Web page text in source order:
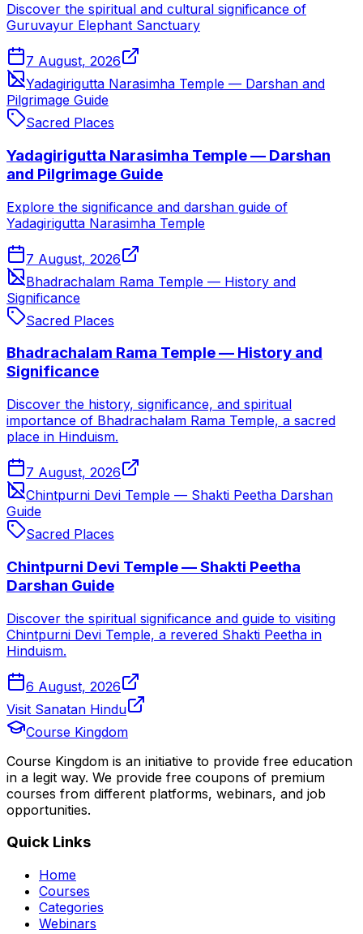
Discover the spiritual and cultural significance of
Guruvayur Elephant Sanctuary
7 August, 2026
Yadagirigutta Narasimha Temple — Darshan and
Pilgrimage Guide
Sacred Places
Yadagirigutta Narasimha Temple — Darshan
and Pilgrimage Guide
Explore the significance and darshan guide of
Yadagirigutta Narasimha Temple
7 August, 2026
Bhadrachalam Rama Temple — History and
Significance
Sacred Places
Bhadrachalam Rama Temple — History and
Significance
Discover the history, significance, and spiritual
importance of Bhadrachalam Rama Temple, a sacred
place in Hinduism.
7 August, 2026
Chintpurni Devi Temple — Shakti Peetha Darshan
Guide
Sacred Places
Chintpurni Devi Temple — Shakti Peetha
Darshan Guide
Discover the spiritual significance and guide to visiting
Chintpurni Devi Temple, a revered Shakti Peetha in
Hinduism.
6 August, 2026
Visit Sanatan Hindu
Course Kingdom
Course Kingdom is an initiative to provide free education
in a legit way. We provide free coupons of premium
courses from different platforms, webinars, and job
opportunities.
Quick Links
Home
Courses
Categories
Webinars